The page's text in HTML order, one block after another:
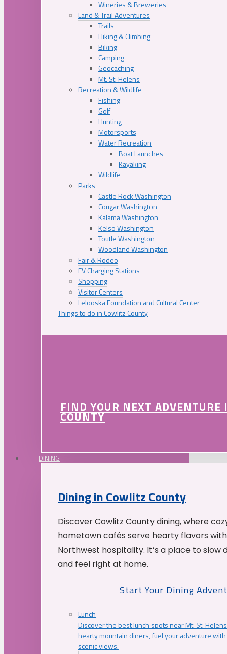
Wineries & Breweries
Land & Trail Adventures
Trails
Hiking & Climbing
Biking
Camping
Geocaching
Mt. St. Helens
Recreation & Wildlife
Fishing
Golf
Hunting
Motorsports
Water Recreation
Boat Launches
Kayaking
Wildlife
Parks
Castle Rock Washington
Cougar Washington
Kalama Washington
Kelso Washington
Toutle Washington
Woodland Washington
Fair & Rodeo
EV Charging Stations
Shopping
Visitor Centers
Lelooska Foundation and Cultural Center
Things to do in Cowlitz County
FIND YOUR NEXT
COUNTY
DINING
Dining in Cowlitz County
Discover Cowlitz County dining, where
hometown cafés serve hearty flavors
Northwest hospitality. It’s a place to slow
and feel right at home.
Start Your Dining
Lunch
Discover the best lunch spots near Mt. St.
hearty mountain diners, fuel your adventure
scenic views.